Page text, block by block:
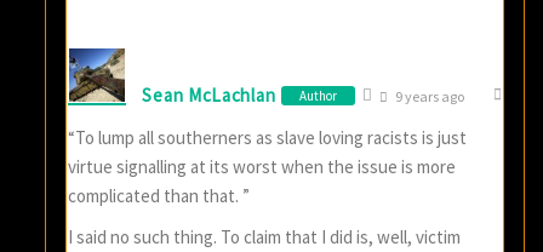
Sean McLachlan Author 9 years ago
“To lump all southerners as slave loving racists is just
virtue signalling at its worst when the issue is more
complicated than that. ”
I said no such thing. To claim that I did is, well, victim